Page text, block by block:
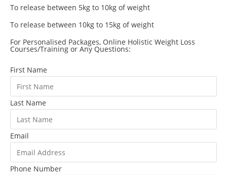
To release between 5kg to 10kg of weight
To release between 10kg to 15kg of weight
For Personalised Packages, Online Holistic Weight Loss
Courses/Training or Any Questions:
First Name
Last Name
Email
Phone Number